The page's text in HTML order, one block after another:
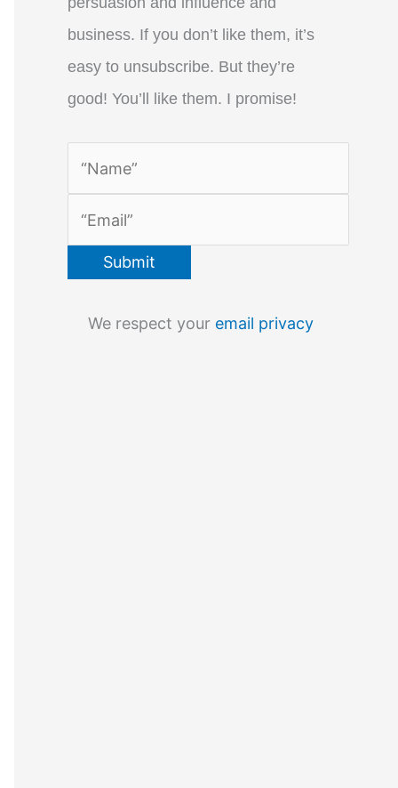
business. If you don’t like them, it’s
easy to unsubscribe. But they’re
good! You’ll like them. I promise!
We respect your email privacy